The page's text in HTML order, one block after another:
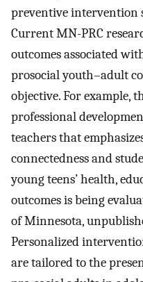
preventive intervention
Current MN-PRC
outcomes associated
prosocial youth–adult
objective. For example,
professional
teachers that
connectedness and
young teens’ health,
outcomes is being
of Minnesota,
Personalized
are tailored to the